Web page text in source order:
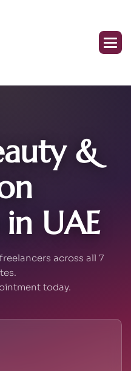
&
in UAE
across all 7
today.